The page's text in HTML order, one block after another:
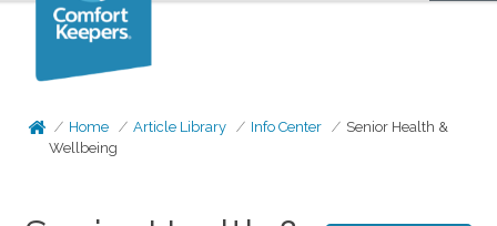
Home Article Library Info Center
Senior Health &
Wellbeing